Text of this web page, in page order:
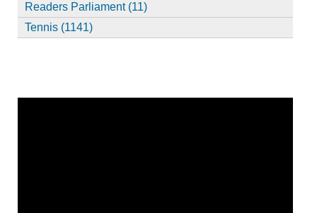
Readers Parliament (11)
Tennis (1141)